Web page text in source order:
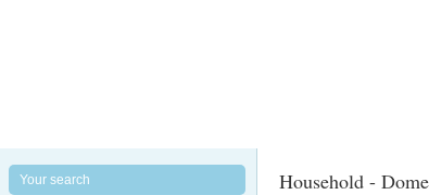
Household -
Your search